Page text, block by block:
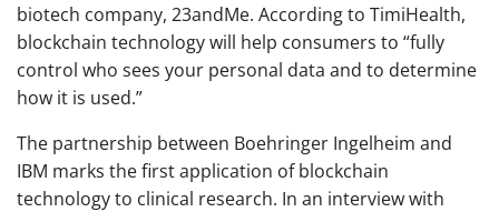
biotech company, 23andMe. According to TimiHealth,
blockchain technology will help consumers to “fully
control who sees your personal data and to determine
how it is used.”
The partnership between Boehringer Ingelheim and
IBM marks the first application of blockchain
technology to clinical research. In an interview with